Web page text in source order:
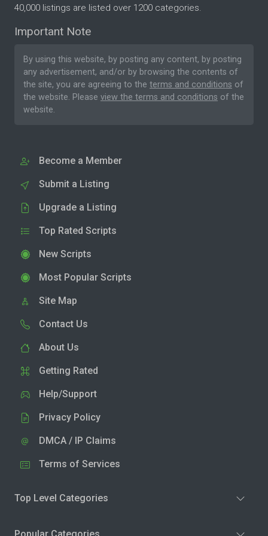
40,000 listings are listed over 1200 categories.
Important Note
By using this website, by posting any content, by posting
any advertisement, and/or by browsing the contents of
the site, you are agreeing to the terms and conditions of
the website. Please view the terms and conditions of the
website.
Become a Member
Submit a Listing
Upgrade a Listing
Top Rated Scripts
New Scripts
Most Popular Scripts
Site Map
Contact Us
About Us
Getting Rated
Help/Support
Privacy Policy
DMCA / IP Claims
Terms of Services
Top Level Categories